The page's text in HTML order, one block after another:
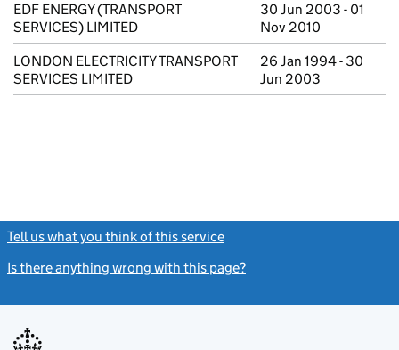
EDF ENERGY (TRANSPORT
SERVICES) LIMITED
30 Jun 2003 - 01
Nov 2010
LONDON ELECTRICITY TRANSPORT
SERVICES LIMITED
26 Jan 1994 - 30
Jun 2003
Tell us what you think of this service
Is there anything wrong with this page?